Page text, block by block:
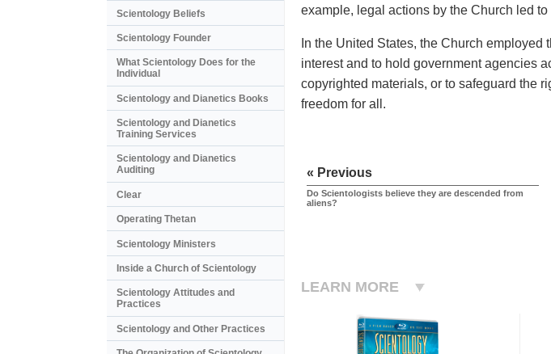
example, legal actions by the Church led
In the United States, the Church
interest and to hold government agencies
copyrighted materials, or to safeguard the
freedom for all.
« Previous
Do Scientologists believe they are descended from
aliens?
LEARN MORE
Scientology Beliefs
Scientology Founder
What Scientology Does for the
Individual
Scientology and Dianetics Books
Scientology and Dianetics
Training Services
Scientology and Dianetics
Auditing
Clear
Operating Thetan
Scientology Ministers
Inside a Church of Scientology
Scientology Attitudes and
Practices
Scientology and Other Practices